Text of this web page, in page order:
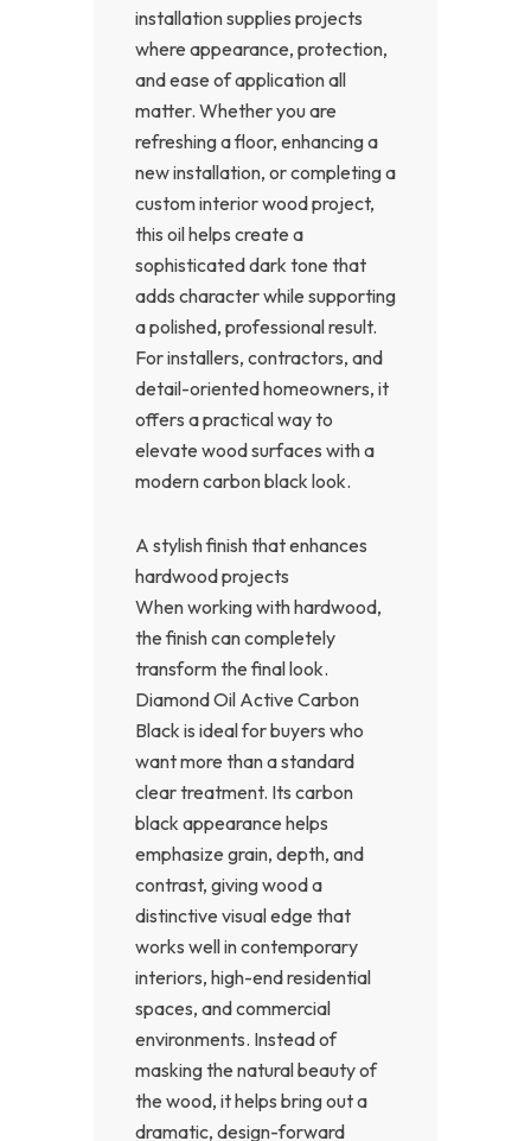
installation supplies projects
where appearance, protection,
and ease of application all
matter. Whether you are
refreshing a floor, enhancing a
new installation, or completing a
custom interior wood project,
this oil helps create a
sophisticated dark tone that
adds character while supporting
a polished, professional result.
For installers, contractors, and
detail-oriented homeowners, it
offers a practical way to
elevate wood surfaces with a
modern carbon black look.
A stylish finish that enhances
hardwood projects
When working with hardwood,
the finish can completely
transform the final look.
Diamond Oil Active Carbon
Black is ideal for buyers who
want more than a standard
clear treatment. Its carbon
black appearance helps
emphasize grain, depth, and
contrast, giving wood a
distinctive visual edge that
works well in contemporary
interiors, high-end residential
spaces, and commercial
environments. Instead of
masking the natural beauty of
the wood, it helps bring out a
dramatic, design-forward